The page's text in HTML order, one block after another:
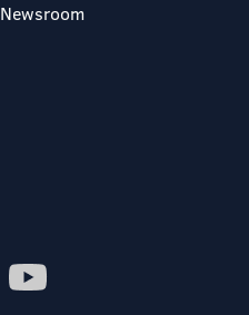
Newsroom